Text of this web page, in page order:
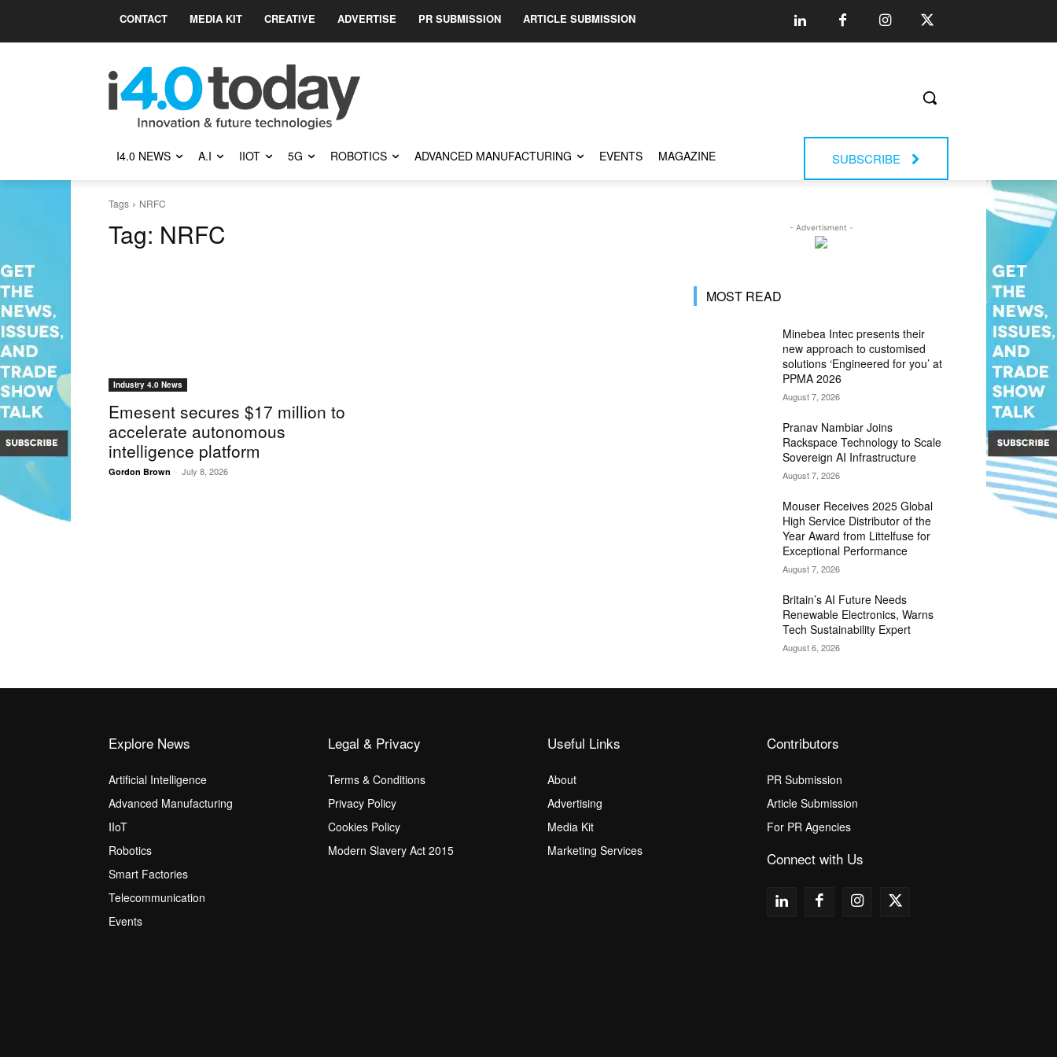
CONTACT MEDIA KIT CREATIVE ADVERTISE PR SUBMISSION ARTICLE SUBMISSION
I4.0 NEWS A.I IIOT 5G ROBOTICS ADVANCED MANUFACTURING EVENTS MAGAZINE SUBSCRIBE
Tags NRFC
Tag: NRFC
Industry 4.0 News
Emesent secures $17 million to
accelerate autonomous
intelligence platform
Gordon Brown - July 8, 2026
- Advertisment -
MOST READ
Minebea Intec presents their
new approach to customised
solutions ‘Engineered for you’ at
PPMA 2026
August 7, 2026
Pranav Nambiar Joins
Rackspace Technology to Scale
Sovereign AI Infrastructure
August 7, 2026
Mouser Receives 2025 Global
High Service Distributor of the
Year Award from Littelfuse for
Exceptional Performance
August 7, 2026
Britain’s AI Future Needs
Renewable Electronics, Warns
Tech Sustainability Expert
August 6, 2026
Explore News
Artificial Intelligence
Advanced Manufacturing
IIoT
Robotics
Smart Factories
Telecommunication
Events
Legal & Privacy
Terms & Conditions
Privacy Policy
Cookies Policy
Modern Slavery Act 2015
Useful Links
About
Advertising
Media Kit
Marketing Services
Contributors
PR Submission
Article Submission
For PR Agencies
Connect with Us